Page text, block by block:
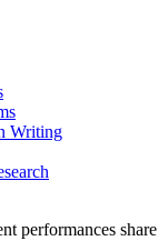
Writing
performances